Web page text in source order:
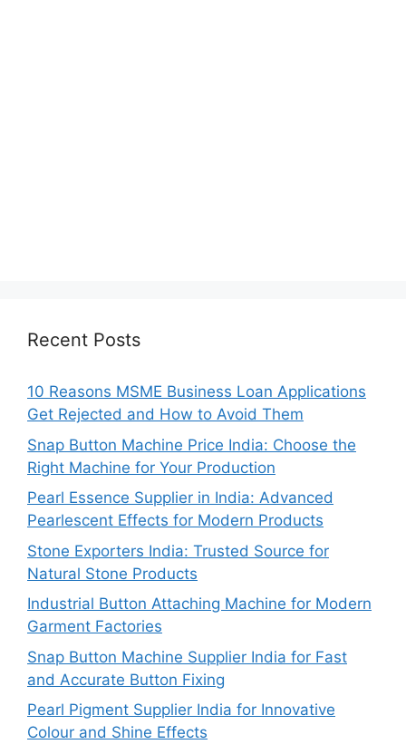
Recent Posts
10 Reasons MSME Business Loan Applications
Get Rejected and How to Avoid Them
Snap Button Machine Price India: Choose the
Right Machine for Your Production
Pearl Essence Supplier in India: Advanced
Pearlescent Effects for Modern Products
Stone Exporters India: Trusted Source for
Natural Stone Products
Industrial Button Attaching Machine for Modern
Garment Factories
Snap Button Machine Supplier India for Fast
and Accurate Button Fixing
Pearl Pigment Supplier India for Innovative
Colour and Shine Effects